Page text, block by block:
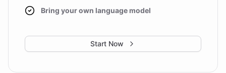
Bring your own language model
Start Now